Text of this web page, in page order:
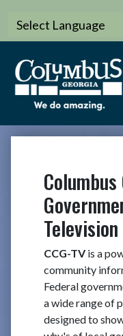
Television
CCG-TVis a
community
Federal
a wide range of
designed to